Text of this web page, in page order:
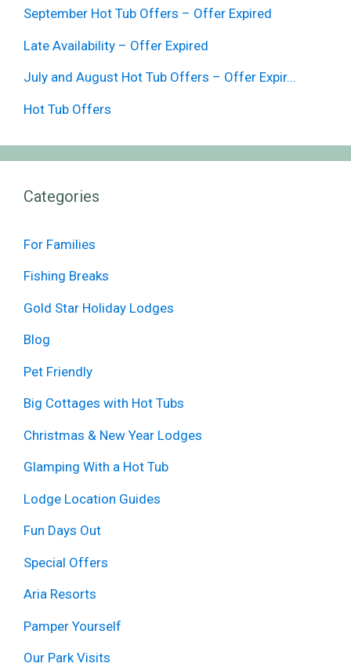
September Hot Tub Offers – Offer Expired
Late Availability – Offer Expired
July and August Hot Tub Offers – Offer Expir...
Hot Tub Offers
Categories
For Families
Fishing Breaks
Gold Star Holiday Lodges
Blog
Pet Friendly
Big Cottages with Hot Tubs
Christmas & New Year Lodges
Glamping With a Hot Tub
Lodge Location Guides
Fun Days Out
Special Offers
Aria Resorts
Pamper Yourself
Our Park Visits